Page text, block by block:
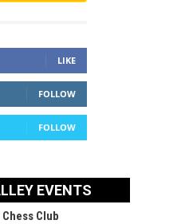
LIKE
FOLLOW
FOLLOW